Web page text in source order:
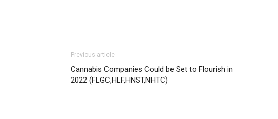
Previous article
Cannabis Companies Could be Set to Flourish in
2022 (FLGC,HLF,HNST,NHTC)